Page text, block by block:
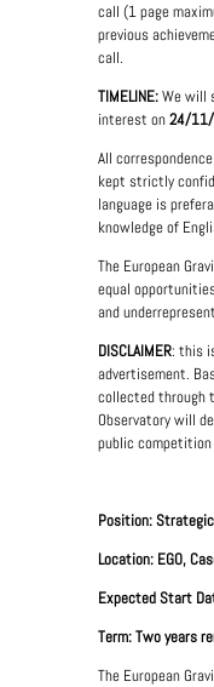
call (1 page
previous
call.
TIMELINE:We will
interest on24/
All
kept strictly
language is
knowledge of
The European
equal
and
DISCLAIMER: this
advertisement.
collected through
Observatory will
public
Position:
Location: EGO,
Expected Start
Term: Two years
The European